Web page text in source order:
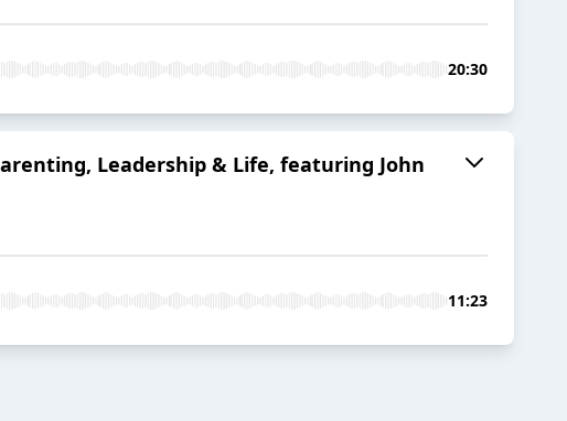
20:30
Leadership & Life, featuring John
11:23